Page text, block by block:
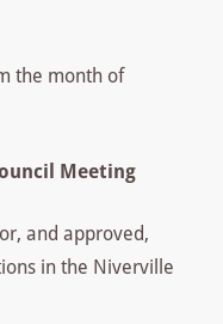
the month of
Meeting
and approved,
in the Niverville